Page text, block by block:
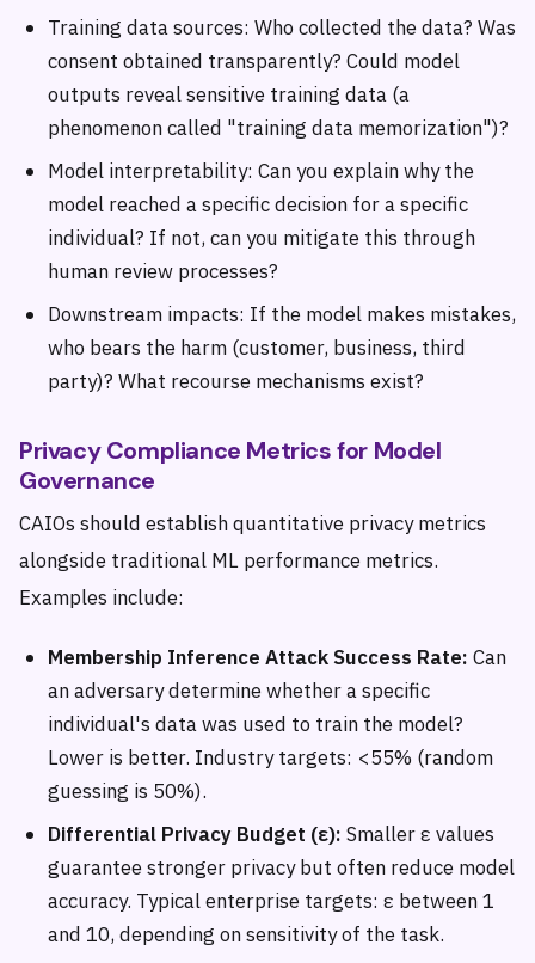
Training data sources: Who collected the data? Was
consent obtained transparently? Could model
outputs reveal sensitive training data (a
phenomenon called "training data memorization")?
Model interpretability: Can you explain why the
model reached a specific decision for a specific
individual? If not, can you mitigate this through
human review processes?
Downstream impacts: If the model makes mistakes,
who bears the harm (customer, business, third
party)? What recourse mechanisms exist?
Privacy Compliance Metrics for Model
Governance
CAIOs should establish quantitative privacy metrics
alongside traditional ML performance metrics.
Examples include:
Membership Inference Attack Success Rate: Can
an adversary determine whether a specific
individual's data was used to train the model?
Lower is better. Industry targets: <55% (random
guessing is 50%).
Differential Privacy Budget (ε): Smaller ε values
guarantee stronger privacy but often reduce model
accuracy. Typical enterprise targets: ε between 1
and 10, depending on sensitivity of the task.